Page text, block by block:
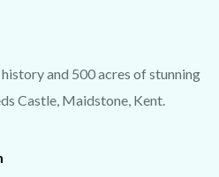
and 500 acres of stunning
Castle, Maidstone, Kent.